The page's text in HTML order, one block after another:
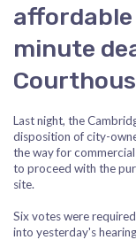
minute
Last night, the
disposition of city-
the way for
to proceed with the
site.
Six votes were
into yesterday's